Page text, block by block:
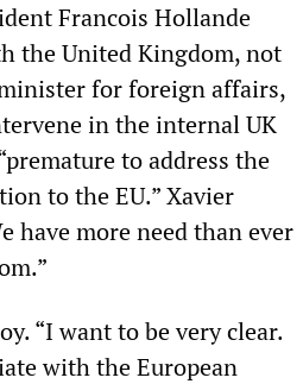
Francois Hollande
the United Kingdom, not
for foreign affairs,
in the internal UK
to address the
to the EU.” Xavier
have more need than ever
“I want to be very clear.
with the European